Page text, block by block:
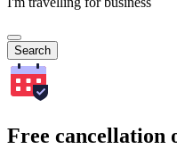
Search
Free cancellation